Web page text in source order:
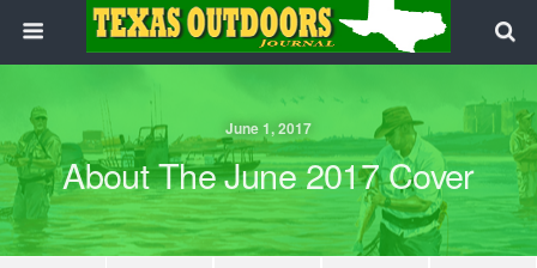
June 1, 2017
About The June 2017 Cover